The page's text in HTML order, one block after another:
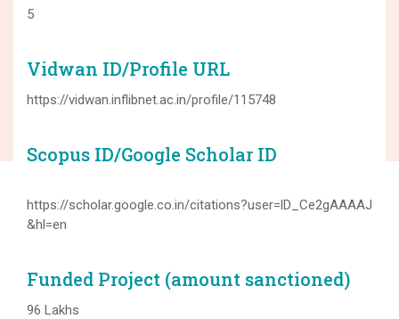
5
Vidwan ID/Profile URL
https://vidwan.inflibnet.ac.in/profile/115748
Scopus ID/Google Scholar ID
https://scholar.google.co.in/citations?user=lD_Ce2gAAAAJ
&hl=en
Funded Project (amount sanctioned)
96 Lakhs